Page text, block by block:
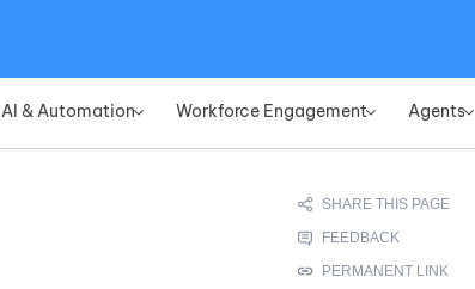
AI & Automation» Workforce Engagement» Agents»